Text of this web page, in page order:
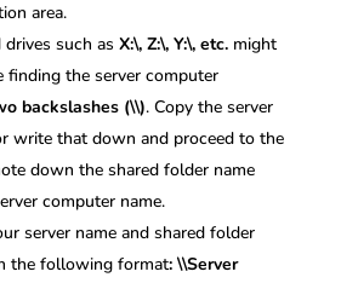
area.
such as X:\, Z:\, Y:\, etc.might
finding the server computer
backslashes (\\). Copy the server
write that down and proceed to the
down the shared folder name
computer name.
server name and shared folder
the following format: \\Server